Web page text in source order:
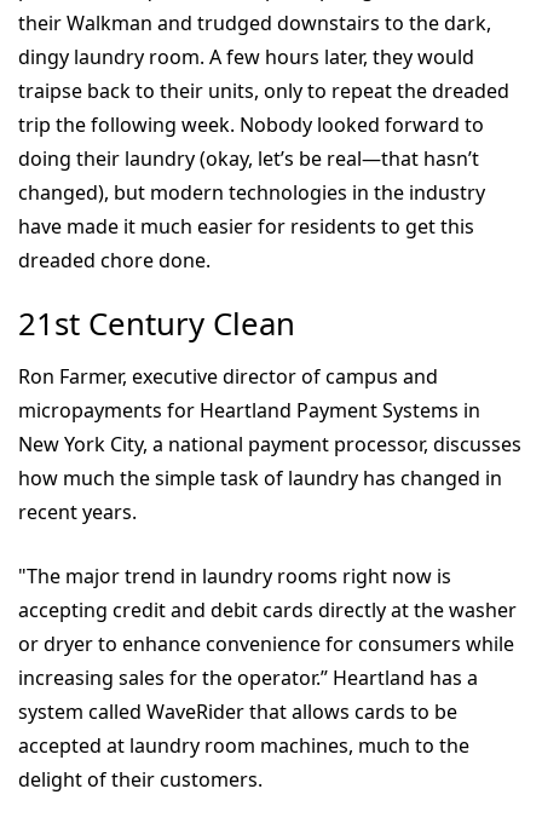
their Walkman and trudged downstairs to the dark,
dingy laundry room. A few hours later, they would
traipse back to their units, only to repeat the dreaded
trip the following week. Nobody looked forward to
doing their laundry (okay, let’s be real—that hasn’t
changed), but modern technologies in the industry
have made it much easier for residents to get this
dreaded chore done.
21st Century Clean
Ron Farmer, executive director of campus and
micropayments for Heartland Payment Systems in
New York City, a national payment processor, discusses
how much the simple task of laundry has changed in
recent years.
"The major trend in laundry rooms right now is
accepting credit and debit cards directly at the washer
or dryer to enhance convenience for consumers while
increasing sales for the operator.” Heartland has a
system called WaveRider that allows cards to be
accepted at laundry room machines, much to the
delight of their customers.